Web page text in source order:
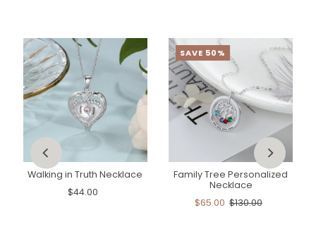
Walking in Truth Necklace
$44.00
SAVE 50%
Family Tree Personalized
Necklace
$65.00 $130.00